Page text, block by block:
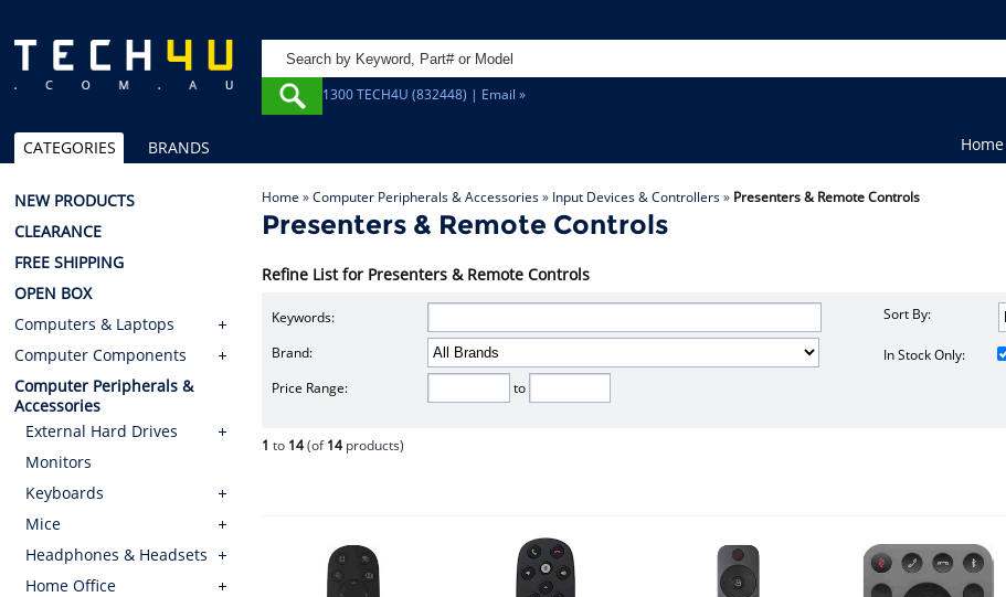
1300 TECH4U (832448) | Email »
Home
CATEGORIES BRANDS
NEW PRODUCTS
CLEARANCE
FREE SHIPPING
OPEN BOX
Computers & Laptops
Computer Components
Computer Peripherals &
Accessories
External Hard Drives
Monitors
Keyboards
Mice
Headphones & Headsets
Home Office
Home »Computer Peripherals & Accessories» Input Devices & Controllers» Presenters & Remote Controls
Presenters & Remote Controls
Refine List for Presenters & Remote Controls
Keywords:
Brand:
Price Range:
to
Sort By:
In Stock Only:
1 to 14(of14products)